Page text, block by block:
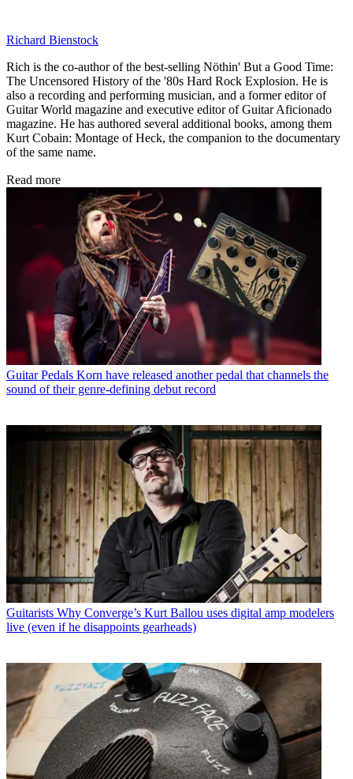
Richard Bienstock
Rich is the co-author of the best-selling Nöthin' But a Good Time:
The Uncensored History of the '80s Hard Rock Explosion. He is
also a recording and performing musician, and a former editor of
Guitar World magazine and executive editor of Guitar Aficionado
magazine. He has authored several additional books, among them
Kurt Cobain: Montage of Heck, the companion to the documentary
of the same name.
Read more
Guitar Pedals Korn have released another pedal that channels the
sound of their genre-defining debut record
Guitarists Why Converge’s Kurt Ballou uses digital amp modelers
live (even if he disappoints gearheads)